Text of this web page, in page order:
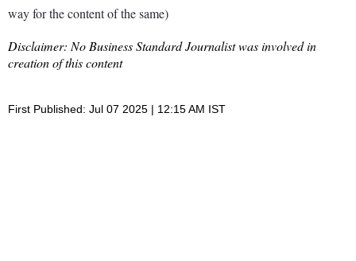
way for the content of the same)
Disclaimer: No Business Standard Journalist was involved in
creation of this content
First Published: Jul 07 2025 | 12:15 AM IST